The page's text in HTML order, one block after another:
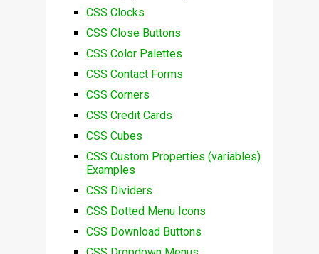
CSS Clocks
CSS Close Buttons
CSS Color Palettes
CSS Contact Forms
CSS Corners
CSS Credit Cards
CSS Cubes
CSS Custom Properties (variables)
Examples
CSS Dividers
CSS Dotted Menu Icons
CSS Download Buttons